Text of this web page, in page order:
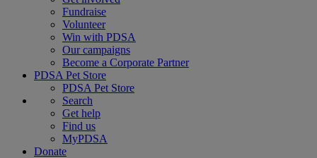
Fundraise
Volunteer
Win with PDSA
Our campaigns
Become a Corporate Partner
PDSA Pet Store
PDSA Pet Store
Search
Get help
Find us
MyPDSA
Donate